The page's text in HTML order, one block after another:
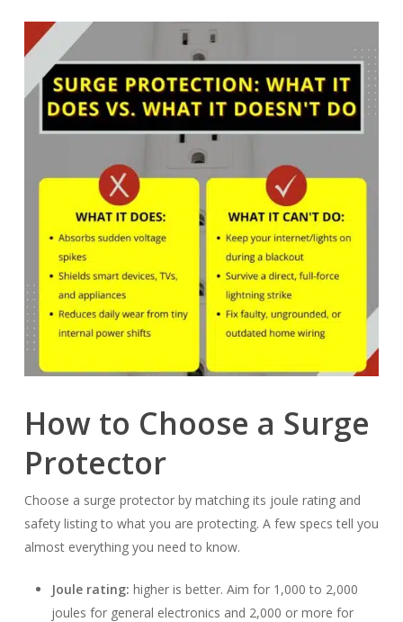
How to Choose a Surge
Protector
Choose a surge protector by matching its joule rating and
safety listing to what you are protecting. A few specs tell you
almost everything you need to know.
Joule rating: higher is better. Aim for 1,000 to 2,000
joules for general electronics and 2,000 or more for